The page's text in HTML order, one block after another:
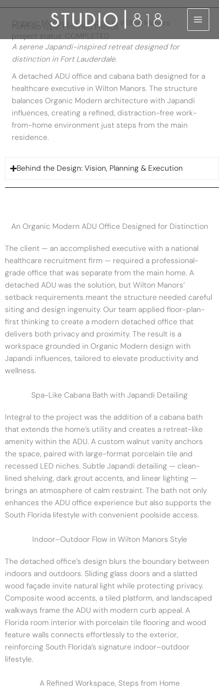
Skip
content
Organic Modern ADU Office in Wilton Manors
Portfolio type: Finished Photos
project status: COMPLETED
A serene Japandi-inspired retreat designed for
distinction in Fort Lauderdale.
A detached ADU office and cabana bath designed for a
healthcare executive in Wilton Manors. The structure
balances Organic Modern architecture with Japandi
influences, creating a refined, distraction-free work-
from-home environment just steps from the main
residence.
Behind the Design: Vision, Planning & Execution
An Organic Modern ADU Office Designed for Distinction
The client — an accomplished executive with a national
healthcare recruitment firm — required a professional-
grade office that was separate from the main home. A
detached ADU was the solution, but Wilton Manors’
setback requirements meant the structure needed careful
siting and design ingenuity. Our team applied floor-plan-
first thinking to create a modern detached office that
delivers both privacy and proximity. The result is a
workspace grounded in Organic Modern design with
Japandi influences, tailored to elevate productivity and
wellness.
Spa-Like Cabana Bath with Japandi Detailing
Integral to the project was the addition of a cabana bath
that extends the home’s utility and creates a retreat-like
amenity within the ADU. A custom walnut vanity anchors
the space, paired with large-format porcelain tile and
recessed LED niches. Subtle Japandi detailing — clean-
lined shelving, dark grout accents, and linear lighting —
brings an atmosphere of calm restraint. The bath not only
enhances the ADU office experience but also supports the
South Florida lifestyle with convenient poolside access.
Indoor–Outdoor Flow in Wilton Manors Style
The detached office’s design blurs the boundary between
indoors and outdoors. Sliding glass doors and a slatted
wood façade invite natural light while protecting privacy.
Composite wood accents, a tiled platform, and landscaped
walkways frame the ADU with modern curb appeal. A
Florida room interior with porcelain tile flooring and wood
feature walls connects effortlessly to the exterior,
reinforcing South Florida’s signature indoor–outdoor
lifestyle.
A Refined Workspace, Steps from Home